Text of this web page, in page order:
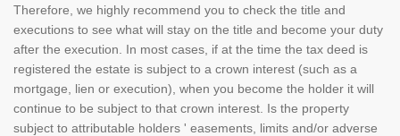
Therefore, we highly recommend you to check the title and
executions to see what will stay on the title and become your duty
after the execution. In most cases, if at the time the tax deed is
registered the estate is subject to a crown interest (such as a
mortgage, lien or execution), when you become the holder it will
continue to be subject to that crown interest. Is the property
subject to attributable holders ' easements, limits and/or adverse